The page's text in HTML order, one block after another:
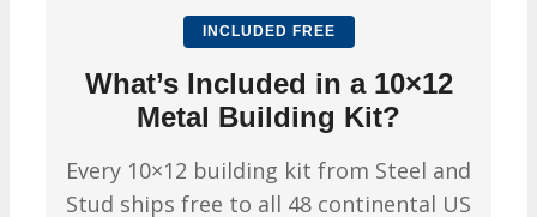
INCLUDED FREE
What’s Included in a 10×12
Metal Building Kit?
Every 10×12 building kit from Steel and
Stud ships free to all 48 continental US